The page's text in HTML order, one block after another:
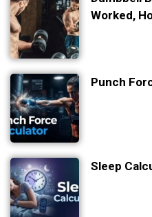
Worked,
Punch
Sleep